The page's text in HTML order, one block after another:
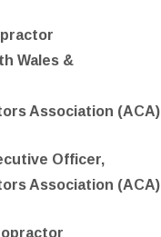
Wales &
Association (ACA)
Officer,
Association (ACA)